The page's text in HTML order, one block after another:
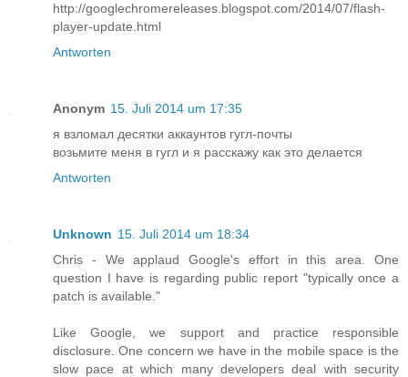
http://googlechromereleases.blogspot.com/2014/07/flash-
player-update.html
Antworten
Anonym 15. Juli 2014 um 17:35
я взломал десятки аккаунтов гугл-почты
возьмите меня в гугл и я расскажу как это делается
Antworten
Unknown 15. Juli 2014 um 18:34
Chris - We applaud Google's effort in this area. One
question I have is regarding public report "typically once a
patch is available."
Like Google, we support and practice responsible
disclosure. One concern we have in the mobile space is the
slow pace at which many developers deal with security